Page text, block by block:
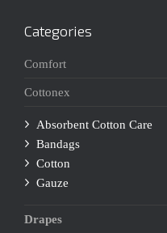
Categories
Comfort
Cottonex
Absorbent Cotton Care
Bandags
Cotton
Gauze
Drapes